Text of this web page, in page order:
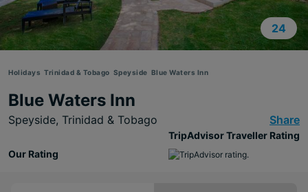
24
Holidays Trinidad & Tobago Speyside Blue Waters Inn
Blue Waters Inn
Speyside, Trinidad & Tobago Share
Our Rating
TripAdvisor Traveller Rating